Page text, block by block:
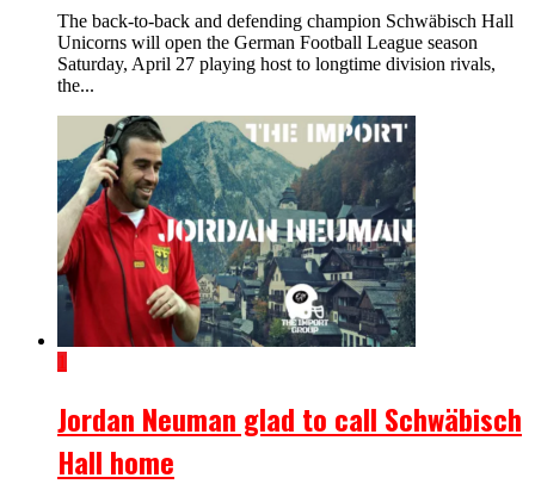
The back-to-back and defending champion Schwäbisch Hall
Unicorns will open the German Football League season
Saturday, April 27 playing host to longtime division rivals,
the...
1
Jordan Neuman glad to call Schwäbisch
Hall home